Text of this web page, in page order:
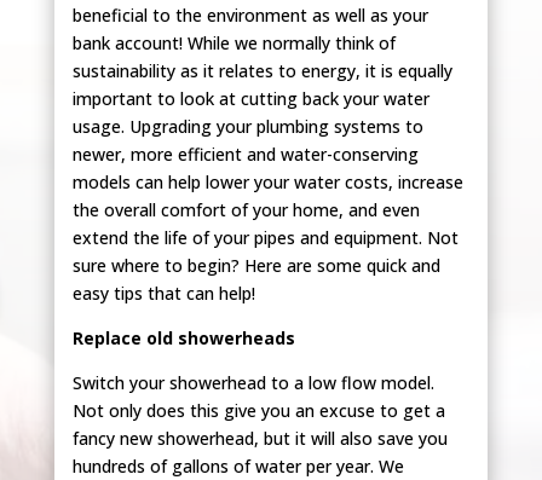
beneficial to the environment as well as your
bank account! While we normally think of
sustainability as it relates to energy, it is equally
important to look at cutting back your water
usage. Upgrading your plumbing systems to
newer, more efficient and water-conserving
models can help lower your water costs, increase
the overall comfort of your home, and even
extend the life of your pipes and equipment. Not
sure where to begin? Here are some quick and
easy tips that can help!
Replace old showerheads
Switch your showerhead to a low flow model.
Not only does this give you an excuse to get a
fancy new showerhead, but it will also save you
hundreds of gallons of water per year. We